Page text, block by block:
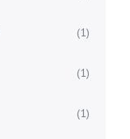
(1)
(1)
(1)